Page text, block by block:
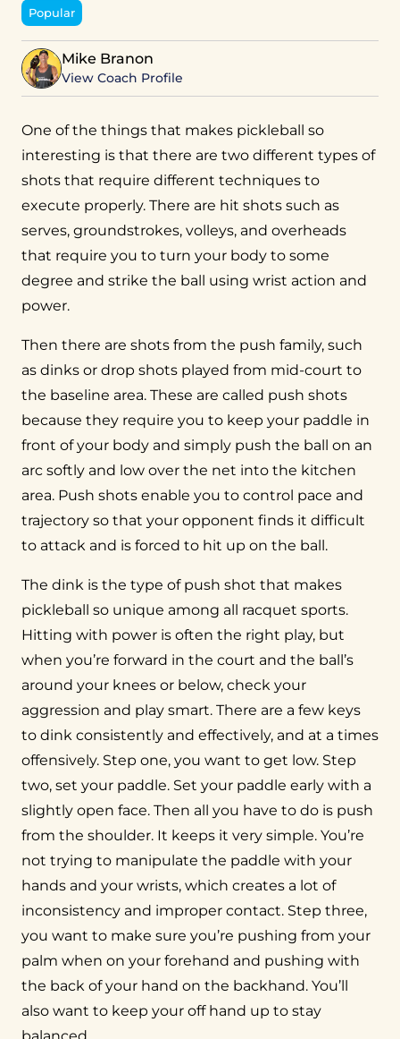
Popular
Mike Branon
View Coach Profile
One of the things that makes pickleball so
interesting is that there are two different types of
shots that require different techniques to
execute properly. There are hit shots such as
serves, groundstrokes, volleys, and overheads
that require you to turn your body to some
degree and strike the ball using wrist action and
power.
Then there are shots from the push family, such
as dinks or drop shots played from mid-court to
the baseline area. These are called push shots
because they require you to keep your paddle in
front of your body and simply push the ball on an
arc softly and low over the net into the kitchen
area. Push shots enable you to control pace and
trajectory so that your opponent finds it difficult
to attack and is forced to hit up on the ball.
The dink is the type of push shot that makes
pickleball so unique among all racquet sports.
Hitting with power is often the right play, but
when you’re forward in the court and the ball’s
around your knees or below, check your
aggression and play smart. There are a few keys
to dink consistently and effectively, and at a times
offensively. Step one, you want to get low. Step
two, set your paddle. Set your paddle early with a
slightly open face. Then all you have to do is push
from the shoulder. It keeps it very simple. You’re
not trying to manipulate the paddle with your
hands and your wrists, which creates a lot of
inconsistency and improper contact. Step three,
you want to make sure you’re pushing from your
palm when on your forehand and pushing with
the back of your hand on the backhand. You’ll
also want to keep your off hand up to stay